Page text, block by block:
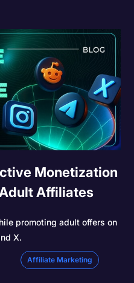
Monetization
Affiliates
promoting adult offers on
X.
Affiliate Marketing